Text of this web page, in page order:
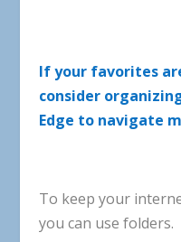
If your favorites
consider
Edge to navigate
To keep your
you can use folders.